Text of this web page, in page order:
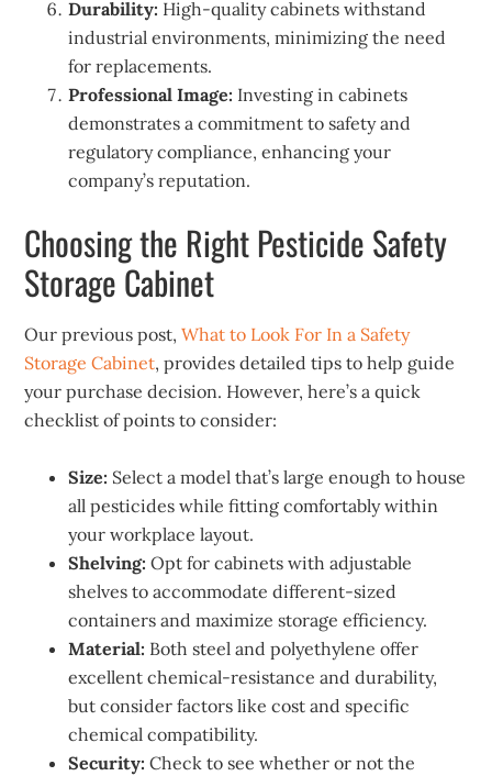
Durability: High-quality cabinets withstand
industrial environments, minimizing the need
for replacements.
Professional Image: Investing in cabinets
demonstrates a commitment to safety and
regulatory compliance, enhancing your
company’s reputation.
Choosing the Right Pesticide Safety
Storage Cabinet
Our previous post,What to Look For In a Safety
Storage Cabinet, provides detailed tips to help guide
your purchase decision. However, here’s a quick
checklist of points to consider:
Size: Select a model that’s large enough to house
all pesticides while fitting comfortably within
your workplace layout.
Shelving: Opt for cabinets with adjustable
shelves to accommodate different-sized
containers and maximize storage efficiency.
Material: Both steel and polyethylene offer
excellent chemical-resistance and durability,
but consider factors like cost and specific
chemical compatibility.
Security: Check to see whether or not the